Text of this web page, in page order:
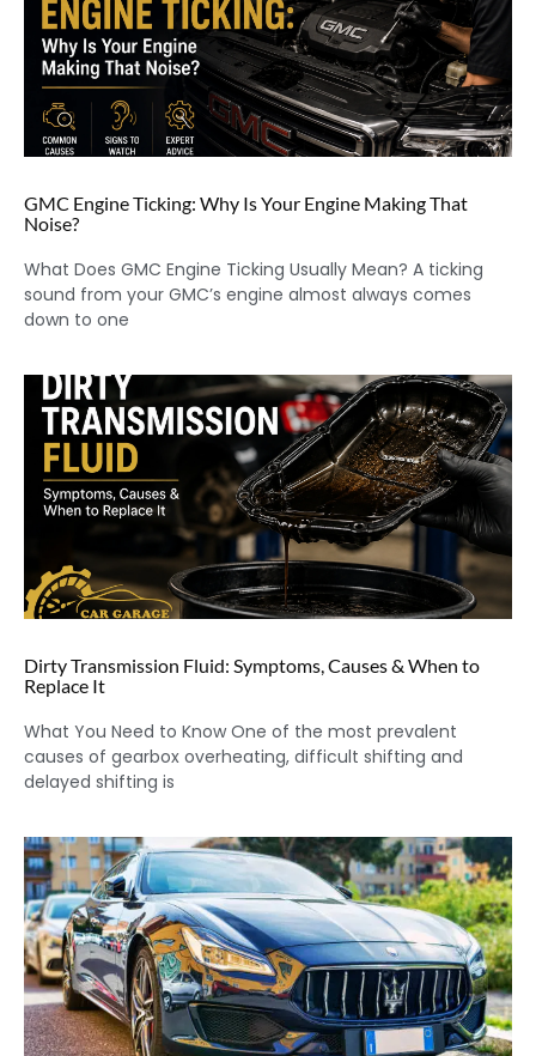
GMC Engine Ticking: Why Is Your Engine Making That
Noise?
What Does GMC Engine Ticking Usually Mean? A ticking
sound from your GMC’s engine almost always comes
down to one
Dirty Transmission Fluid: Symptoms, Causes & When to
Replace It
What You Need to Know One of the most prevalent
causes of gearbox overheating, difficult shifting and
delayed shifting is